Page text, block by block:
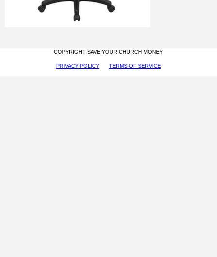
COPYRIGHT SAVE YOUR CHURCH MONEY
PRIVACY POLICY TERMS OF SERVICE